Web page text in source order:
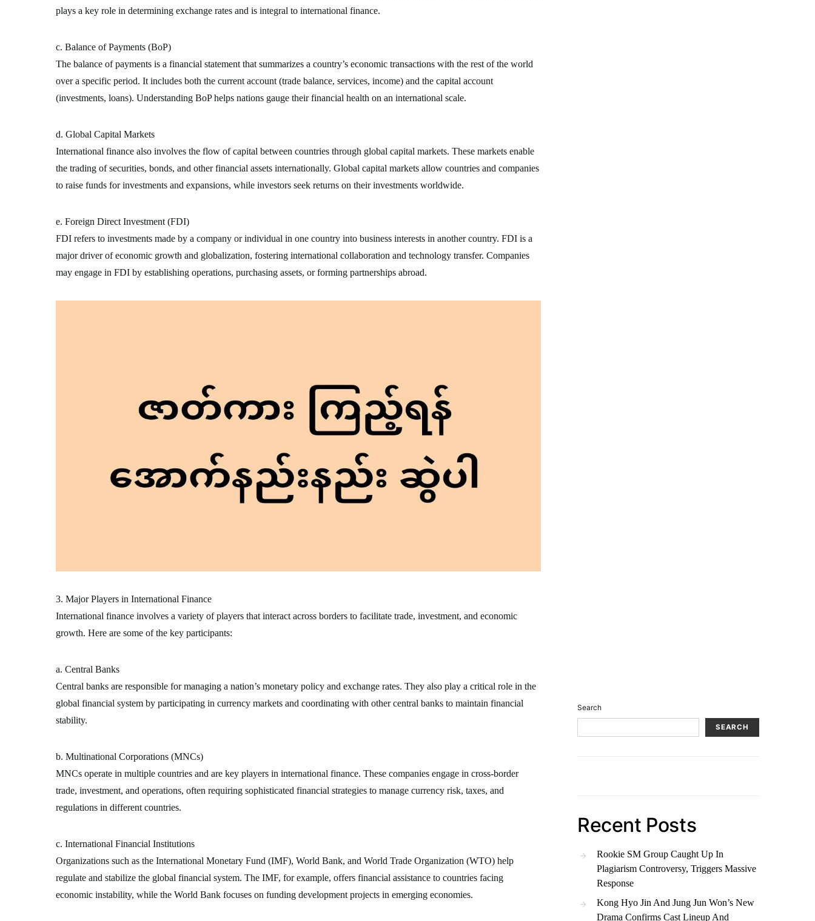
plays a key role in determining exchange rates and is integral to international finance.
c. Balance of Payments (BoP)
The balance of payments is a financial statement that summarizes a country’s economic transactions with the rest of the world
over a specific period. It includes both the current account (trade balance, services, income) and the capital account
(investments, loans). Understanding BoP helps nations gauge their financial health on an international scale.
d. Global Capital Markets
International finance also involves the flow of capital between countries through global capital markets. These markets enable
the trading of securities, bonds, and other financial assets internationally. Global capital markets allow countries and companies
to raise funds for investments and expansions, while investors seek returns on their investments worldwide.
e. Foreign Direct Investment (FDI)
FDI refers to investments made by a company or individual in one country into business interests in another country. FDI is a
major driver of economic growth and globalization, fostering international collaboration and technology transfer. Companies
may engage in FDI by establishing operations, purchasing assets, or forming partnerships abroad.
3. Major Players in International Finance
International finance involves a variety of players that interact across borders to facilitate trade, investment, and economic
growth. Here are some of the key participants:
a. Central Banks
Central banks are responsible for managing a nation’s monetary policy and exchange rates. They also play a critical role in the
global financial system by participating in currency markets and coordinating with other central banks to maintain financial
stability.
b. Multinational Corporations (MNCs)
MNCs operate in multiple countries and are key players in international finance. These companies engage in cross-border
trade, investment, and operations, often requiring sophisticated financial strategies to manage currency risk, taxes, and
regulations in different countries.
c. International Financial Institutions
Organizations such as the International Monetary Fund (IMF), World Bank, and World Trade Organization (WTO) help
regulate and stabilize the global financial system. The IMF, for example, offers financial assistance to countries facing
economic instability, while the World Bank focuses on funding development projects in emerging economies.
Search
SEARCH
Recent Posts
Rookie SM Group Caught Up In
Plagiarism Controversy, Triggers Massive
Response
Kong Hyo Jin And Jung Jun Won’s New
Drama Confirms Cast Lineup And